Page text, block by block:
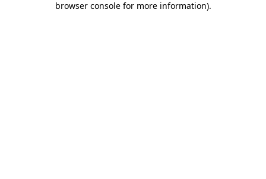
browser console for more information).